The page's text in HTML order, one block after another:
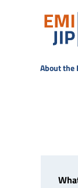
About the